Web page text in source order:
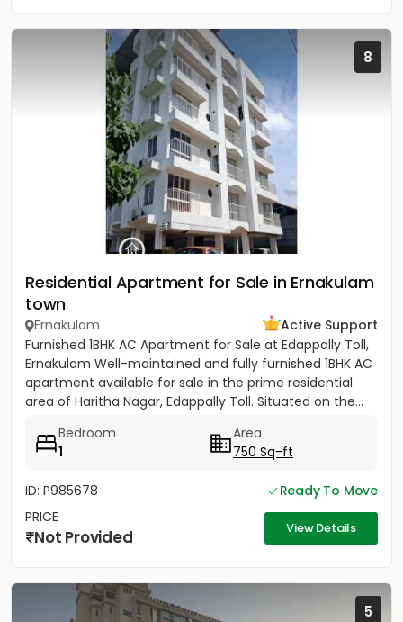
8
Residential Apartment for Sale in Ernakulam
town
Ernakulam
Active Support
Furnished 1BHK AC Apartment for Sale at Edappally Toll,
Ernakulam Well-maintained and fully furnished 1BHK AC
apartment available for sale in the prime residential
area of Haritha Nagar, Edappally Toll. Situated on the...
Bedroom
1
Area
750 Sq-ft
ID: P985678
Ready To Move
PRICE
Not Provided View Details
5